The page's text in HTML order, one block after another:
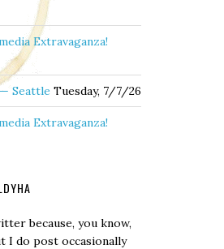
Extravaganza!
Seattle Tuesday, 7/7/26
Extravaganza!
because, you know,
I do post occasionally